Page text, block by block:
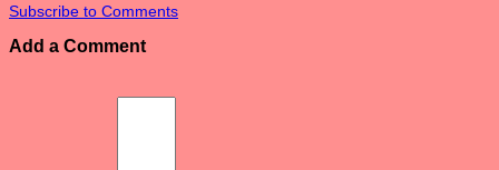
Subscribe to Comments
Add a Comment